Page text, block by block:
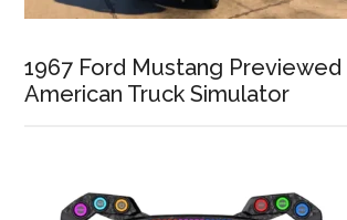
1967 Ford Mustang Previewed
American Truck Simulator